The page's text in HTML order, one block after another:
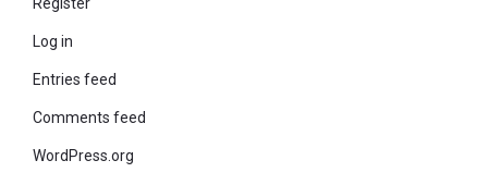
Log in
Entries feed
Comments feed
WordPress.org